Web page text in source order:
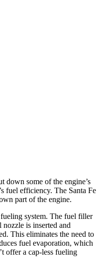
down some of the engine’s
fuel efficiency. The Santa Fe
part of the engine.
system. The fuel filler
is inserted and
This eliminates the need to
fuel evaporation, which
offer a cap-less fueling